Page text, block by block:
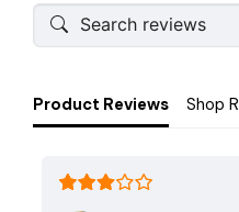
Product Reviews Shop